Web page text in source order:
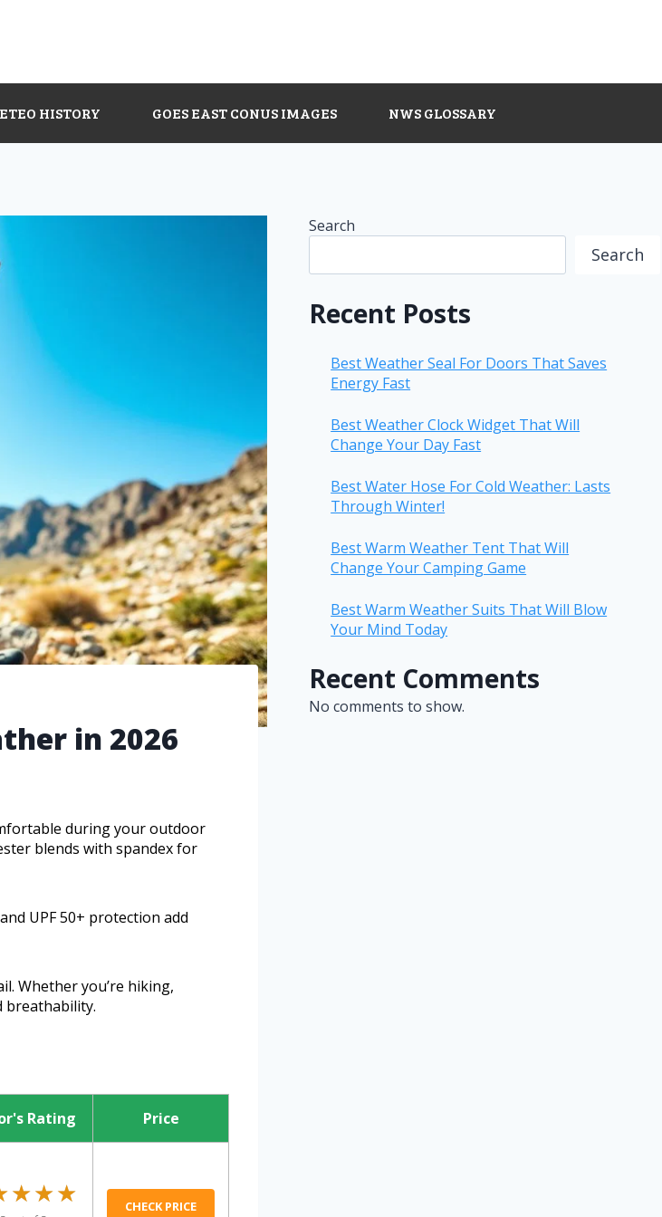
HISTORY GOES EAST CONUS IMAGES NWS GLOSSARY
in 2026
during your outdoor
blends with spandex for
UPF 50+ protection add
Whether you’re hiking,
breathability.
Rating Price
CHECK PRICE
Search
Search
Recent Posts
Best Weather Seal For Doors That Saves
Energy Fast
Best Weather Clock Widget That Will
Change Your Day Fast
Best Water Hose For Cold Weather: Lasts
Through Winter!
Best Warm Weather Tent That Will
Change Your Camping Game
Best Warm Weather Suits That Will Blow
Your Mind Today
Recent Comments
No comments to show.